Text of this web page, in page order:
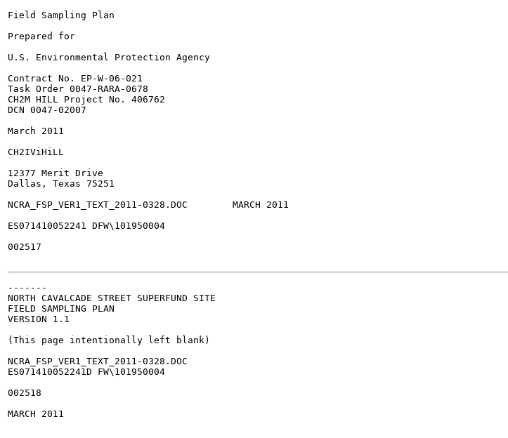
Field Sampling Plan
Prepared for
U.S. Environmental Protection Agency
Contract No. EP-W-06-021
Task Order 0047-RARA-0678
CH2M HILL Project No. 406762
DCN 0047-02007
March 2011
CH2IViHiLL
12377 Merit Drive
Dallas, Texas 75251
NCRA_FSP_VER1_TEXT_2011-0328.DOC	MARCH 2011
ES071410052241 DFW\101950004
002517
-------
NORTH CAVALCADE STREET SUPERFUND SITE
FIELD SAMPLING PLAN
VERSION 1.1
(This page intentionally left blank)
NCRA_FSP_VER1_TEXT_2011-0328.DOC
ES071410052241D FW\101950004
002518
MARCH 2011